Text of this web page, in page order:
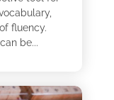
fluency.
be...